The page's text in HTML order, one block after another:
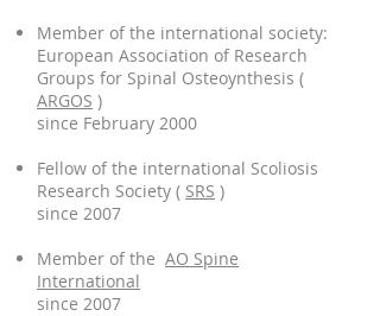
Member of the international society:
European Association of Research
Groups for Spinal Osteoynthesis (
ARGOS )
since February 2000
Fellow of the international Scoliosis
Research Society ( SRS )
since 2007
Member of the AO Spine
International
since 2007